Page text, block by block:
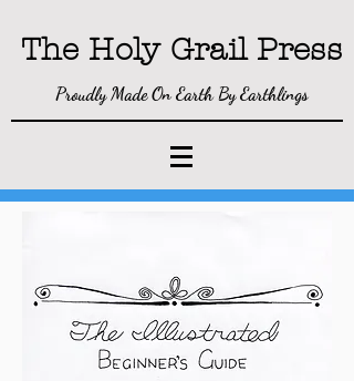
The Holy Grail Press
Proudly Made On Earth By Earthlings